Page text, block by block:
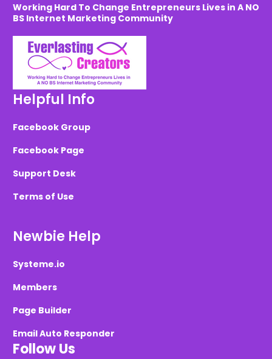
Working Hard To Change Entrepreneurs Lives in A NO
BS Internet Marketing Community
Helpful Info
Facebook Group
Facebook Page
Support Desk
Terms of Use
Newbie Help
Systeme.io
Members
Page Builder
Email Auto Responder
Follow Us